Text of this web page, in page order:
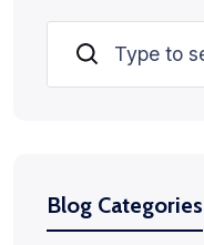
Search
Blog Categories